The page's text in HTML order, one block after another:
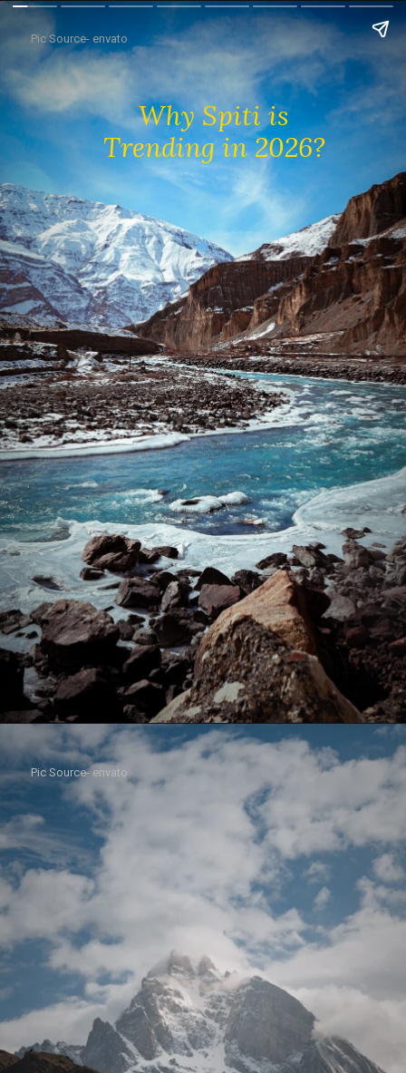
Why Spiti is
Trending in 2026?
Pic Source- envato
Pic Source- envato